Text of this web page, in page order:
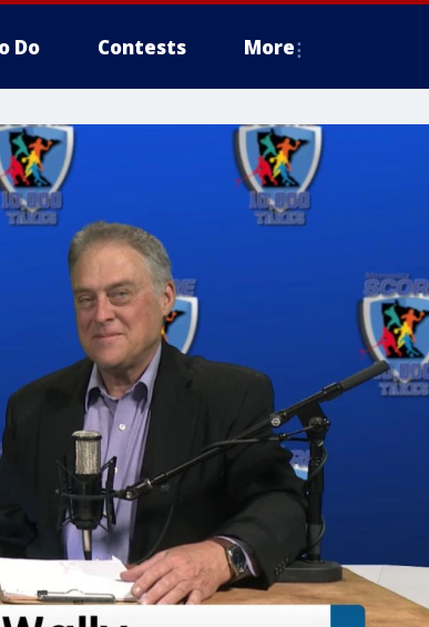
Do Contests More